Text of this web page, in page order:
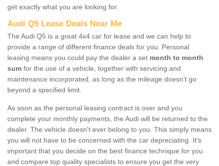
get exactly what you are looking for.
Audi Q5 Lease Deals Near Me
The Audi Q5 is a great 4x4 car for lease and we can help to
provide a range of different finance deals for you. Personal
leasing means you could pay the dealer a set month to month
sum for the use of a vehicle, together with servicing and
maintenance incorporated, as long as the mileage doesn’t go
beyond a specified limit.
As soon as the personal leasing contract is over and you
complete your monthly payments, the Audi will be returned to the
dealer. The vehicle doesn't ever belong to you. This simply means
you will not have to be concerned with the car depreciating. It's
important that you decide on the best finance technique for you
and compare top quality specialists to ensure you get the very